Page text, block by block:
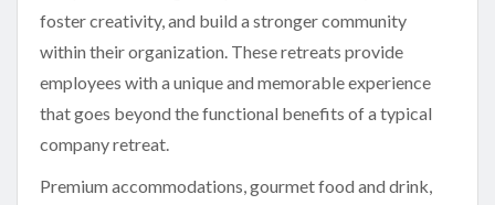
foster creativity, and build a stronger community
within their organization. These retreats provide
employees with a unique and memorable experience
that goes beyond the functional benefits of a typical
company retreat.
Premium accommodations, gourmet food and drink,